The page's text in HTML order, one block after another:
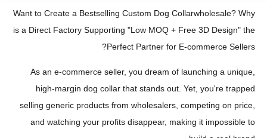
Want to Create a Bestselling Custom Dog Collarwholesale? Why
is a Direct Factory Supporting "Low MOQ + Free 3D Design" the
Perfect Partner for E-commerce Sellers?
As an e-commerce seller, you dream of launching a unique,
high-margin dog collar that stands out. Yet, you're trapped
selling generic products from wholesalers, competing on price,
and watching your profits disappear, making it impossible to